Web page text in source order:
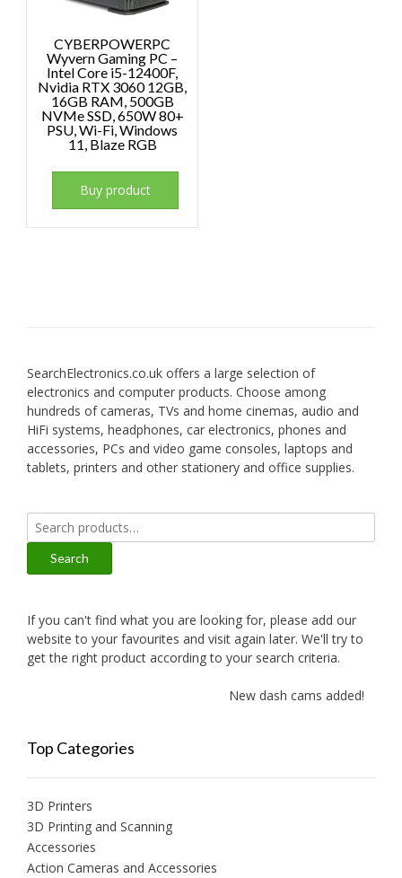
CYBERPOWERPC
Wyvern Gaming PC –
Intel Core i5-12400F,
Nvidia RTX 3060 12GB,
16GB RAM, 500GB
NVMe SSD, 650W 80+
PSU, Wi-Fi, Windows
11, Blaze RGB
Buy product
SearchElectronics.co.uk offers a large selection of
electronics and computer products. Choose among
hundreds of cameras, TVs and home cinemas, audio and
HiFi systems, headphones, car electronics, phones and
accessories, PCs and video game consoles, laptops and
tablets, printers and other stationery and office supplies.
Search
for:
Search
If you can't find what you are looking for, please add our
website to your favourites and visit again later. We'll try to
get the right product according to your search criteria.
New dash cams added!
Top Categories
3D Printers
3D Printing and Scanning
Accessories
Action Cameras and Accessories